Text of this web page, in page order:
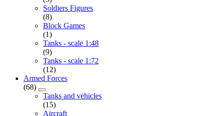
Soldiers Figures
(8)
Block Games
(1)
Tanks - scale 1:48
(9)
Tanks - scale 1:72
(12)
Armed Forces
(68)
Tanks and vehicles
(15)
Aircraft